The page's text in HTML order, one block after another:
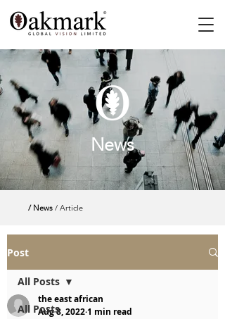
News
/ News / Article
Post
All Posts
All Posts
the east african
Aug 8, 20221 min read